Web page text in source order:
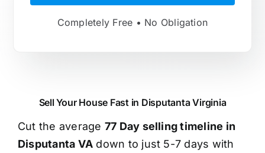
Completely Free • No Obligation
Sell Your House Fast in Disputanta Virginia
Cut the average 77 Day selling timeline in
Disputanta VA down to just 5-7 days with